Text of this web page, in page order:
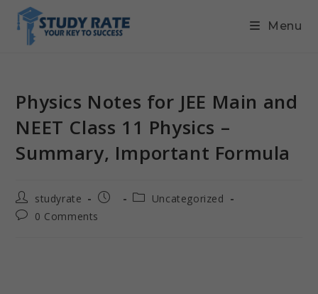
Menu
Physics Notes for JEE Main and
NEET Class 11 Physics –
Summary, Important Formula
studyrate
Uncategorized
0 Comments